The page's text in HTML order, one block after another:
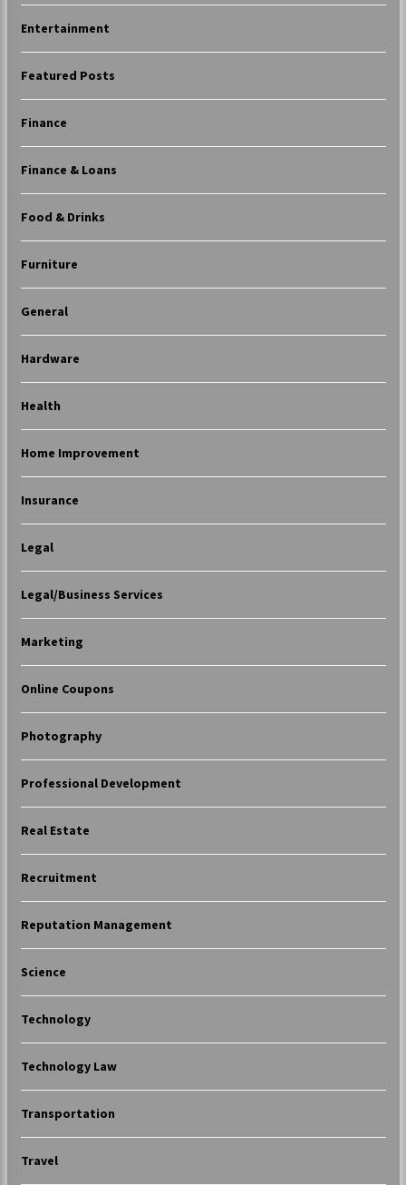
Entertainment
Featured Posts
Finance
Finance & Loans
Food & Drinks
Furniture
General
Hardware
Health
Home Improvement
Insurance
Legal
Legal/Business Services
Marketing
Online Coupons
Photography
Professional Development
Real Estate
Recruitment
Reputation Management
Science
Technology
Technology Law
Transportation
Travel